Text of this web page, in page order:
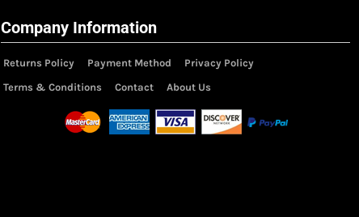
Company Information
Returns Policy Payment Method
Privacy Policy
Terms & Conditions
Contact About Us